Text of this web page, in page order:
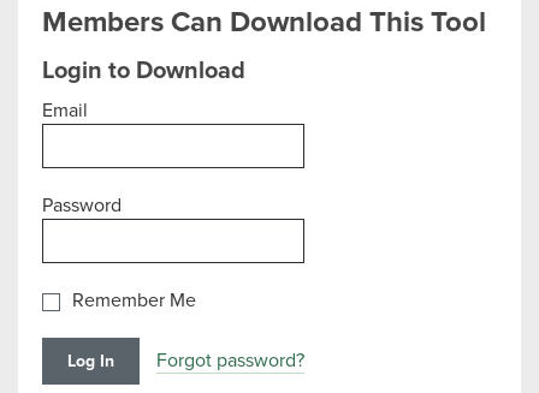
Members Can Download This Tool
Login to Download
Email
Password
Remember Me
Forgot password?